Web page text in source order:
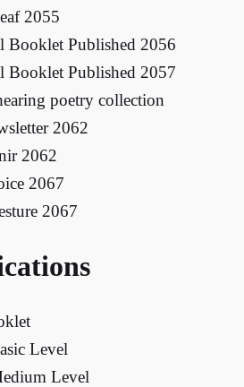
2055
Booklet Published 2056
Booklet Published 2057
poetry collection
2062
2062
2067
2067
Level
Level